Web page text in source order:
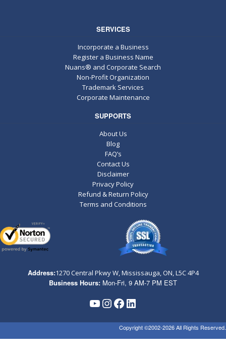
SERVICES
Incorporate a Business
Register a Business Name
Nuans® and Corporate Search
Non-Profit Organization
Trademark Services
Corporate Maintenance
SUPPORTS
About Us
Blog
FAQ’s
Contact Us
Disclaimer
Privacy Policy
Refund & Return Policy
Terms and Conditions
Address:1270 Central Pkwy W, Mississauga, ON,L5C 4P4
Business Hours: Mon-Fri, 9 AM-7 PM EST
YouTube
Instagram
Facebook
LinkedIn
Copyright ©2002-2026 All Rights Reserved.